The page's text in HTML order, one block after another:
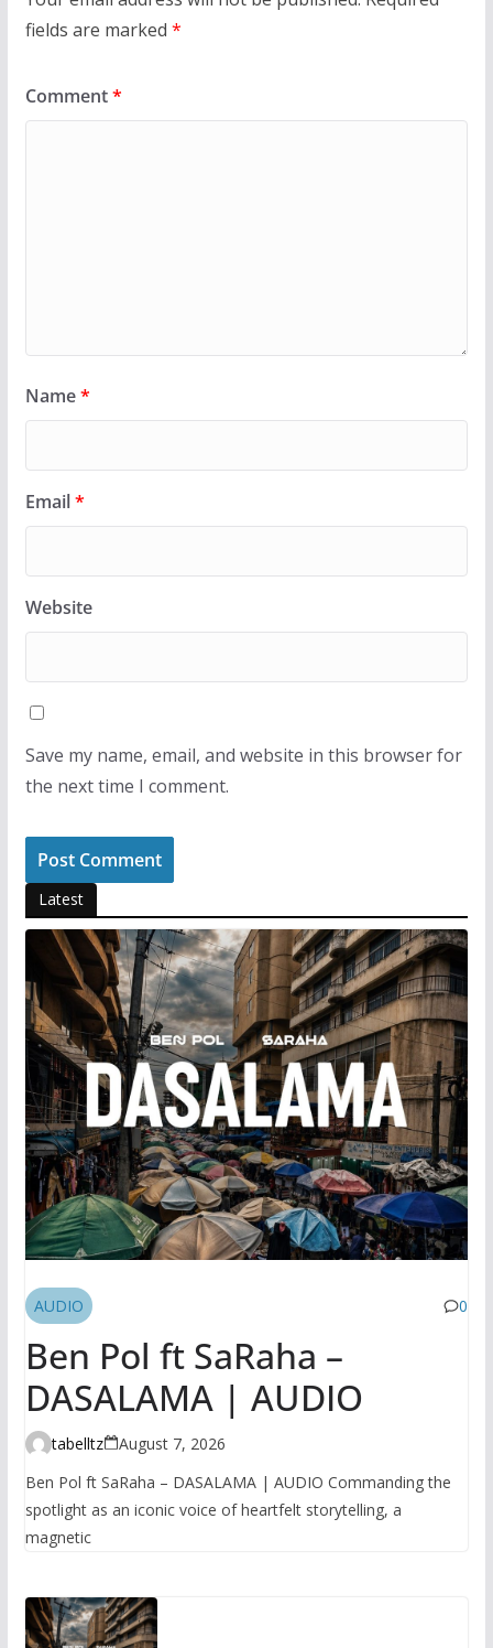
fields are marked *
Comment*
Name*
Email*
Website
Save my name, email, and website in this browser for
the next time I comment.
Latest
AUDIO 0
Ben Pol ft SaRaha –
DASALAMA | AUDIO
tabelltz
August 7, 2026
Ben Pol ft SaRaha – DASALAMA | AUDIO Commanding the
spotlight as an iconic voice of heartfelt storytelling, a
magnetic